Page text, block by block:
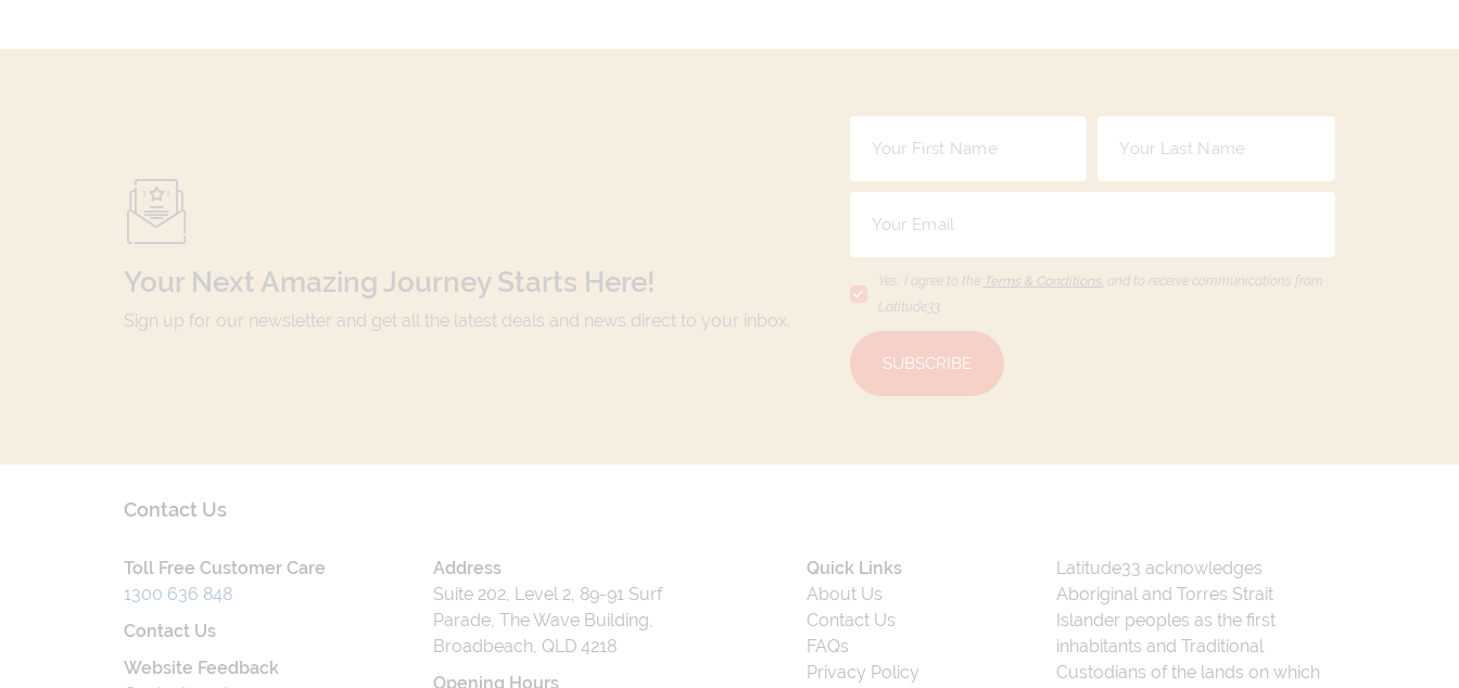
Your Next Amazing Journey Starts Here!
Sign up for our newsletter and get all the latest deals and news direct to your inbox.
Yes, I agree to the Terms & Conditions, and to receive communications from
Latitude33.
SUBSCRIBE
Contact Us
Toll Free Customer Care
1300 636 848
Contact Us
Website Feedback
Address
Suite 202, Level 2, 89-91 Surf
Parade, The Wave Building,
Broadbeach, QLD 4218
Opening Hours
Quick Links
About Us
Contact Us
FAQs
Privacy Policy
Latitude33 acknowledges
Aboriginal and Torres Strait
Islander peoples as the first
inhabitants and Traditional
Custodians of the lands on which